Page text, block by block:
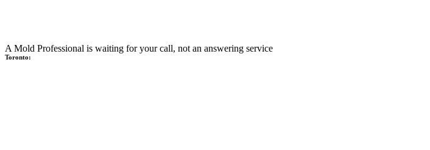
A Mold Professional is waiting for your call, not an answering service
Toronto: